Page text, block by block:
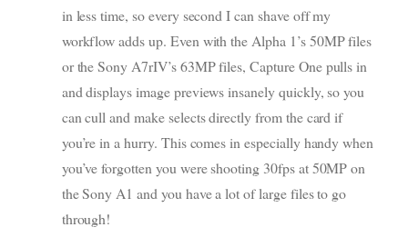
in less time, so every second I can shave off my
workflow adds up. Even with the Alpha 1’s 50MP files
or the Sony A7rIV’s 63MP files, Capture One pulls in
and displays image previews insanely quickly, so you
can cull and make selects directly from the card if
you’re in a hurry. This comes in especially handy when
you’ve forgotten you were shooting 30fps at 50MP on
the Sony A1 and you have a lot of large files to go
through!